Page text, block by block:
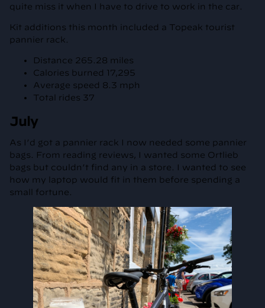
quite miss it when I have to drive to work in the car.
Kit additions this month included a Topeak tourist
pannier rack.
Distance 265.28 miles
Calories burned 17,295
Average speed 8.3 mph
Total rides 37
July
As I’d got a pannier rack I now needed some pannier
bags. From reading reviews, I wanted some Ortlieb
bags but couldn’t find any in a store. I wanted to see
how my laptop would fit in them before spending a
small fortune.